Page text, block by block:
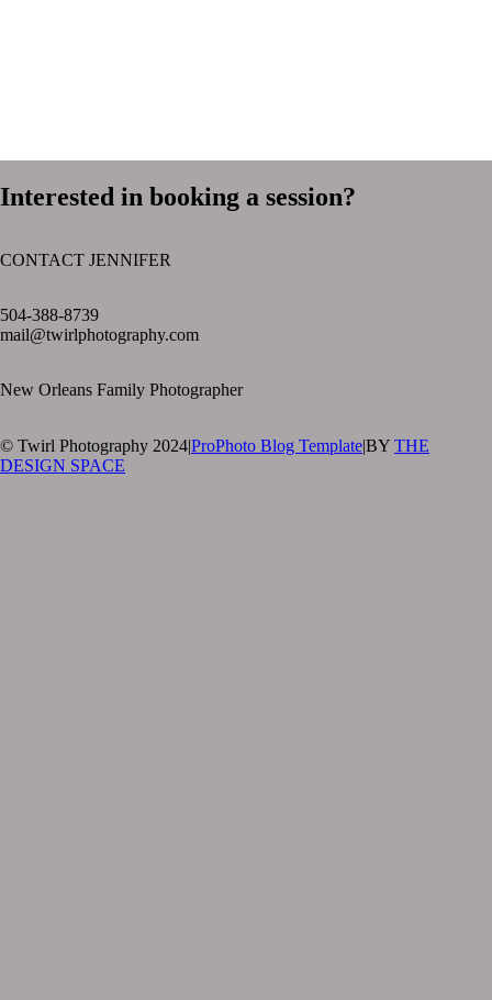
Interested in booking a session?
CONTACT JENNIFER
504-388-8739
mail@twirlphotography.com
New Orleans Family Photographer
© Twirl Photography 2024|ProPhoto Blog Template|BY THE
DESIGN SPACE